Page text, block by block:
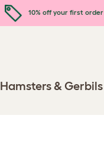
10% off your first order
Hamsters & Gerbils